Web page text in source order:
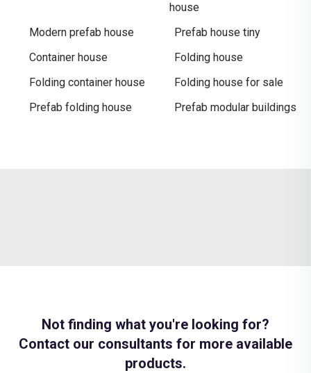
house
Modern prefab house
Prefab house tiny
Container house
Folding house
Folding container house
Folding house for sale
Prefab folding house
Prefab modular buildings
Not finding what you're looking for?
Contact our consultants for more available
products.